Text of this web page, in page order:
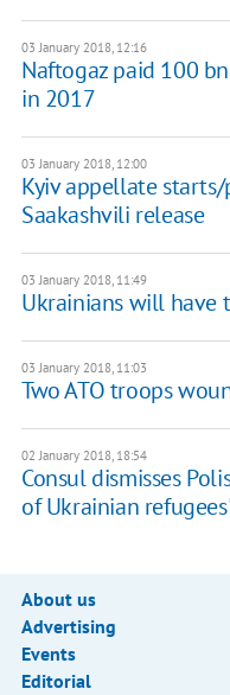
03 January 2018, 12:16
Naftogaz paid 100
in 2017
03 January 2018, 12:00
Kyiv appellate
Saakashvili release
03 January 2018, 11:49
Ukrainians will have
03 January 2018, 11:03
Two ATO troops
02 January 2018, 18:54
Consul dismisses
of Ukrainian
About us
Advertising
Events
Editorial